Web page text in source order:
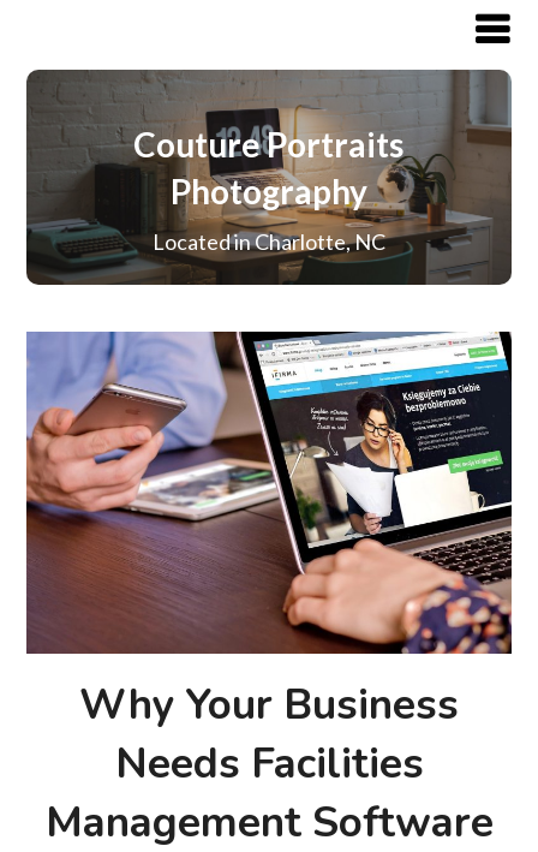
Couture Portraits
Photography
Located in Charlotte, NC
Why Your Business
Needs Facilities
Management Software